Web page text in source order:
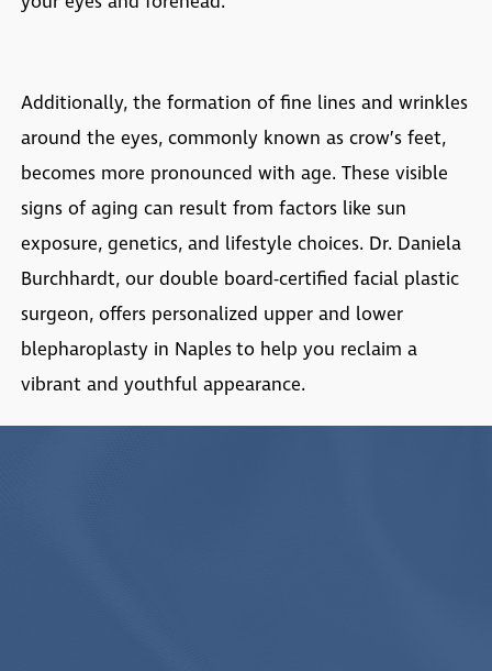
Additionally, the formation of fine lines and wrinkles
around the eyes, commonly known as crow’s feet,
becomes more pronounced with age. These visible
signs of aging can result from factors like sun
exposure, genetics, and lifestyle choices. Dr. Daniela
Burchhardt, our double board-certified facial plastic
surgeon, offers personalized upper and lower
blepharoplasty in Naplesto help you reclaim a
vibrant and youthful appearance.